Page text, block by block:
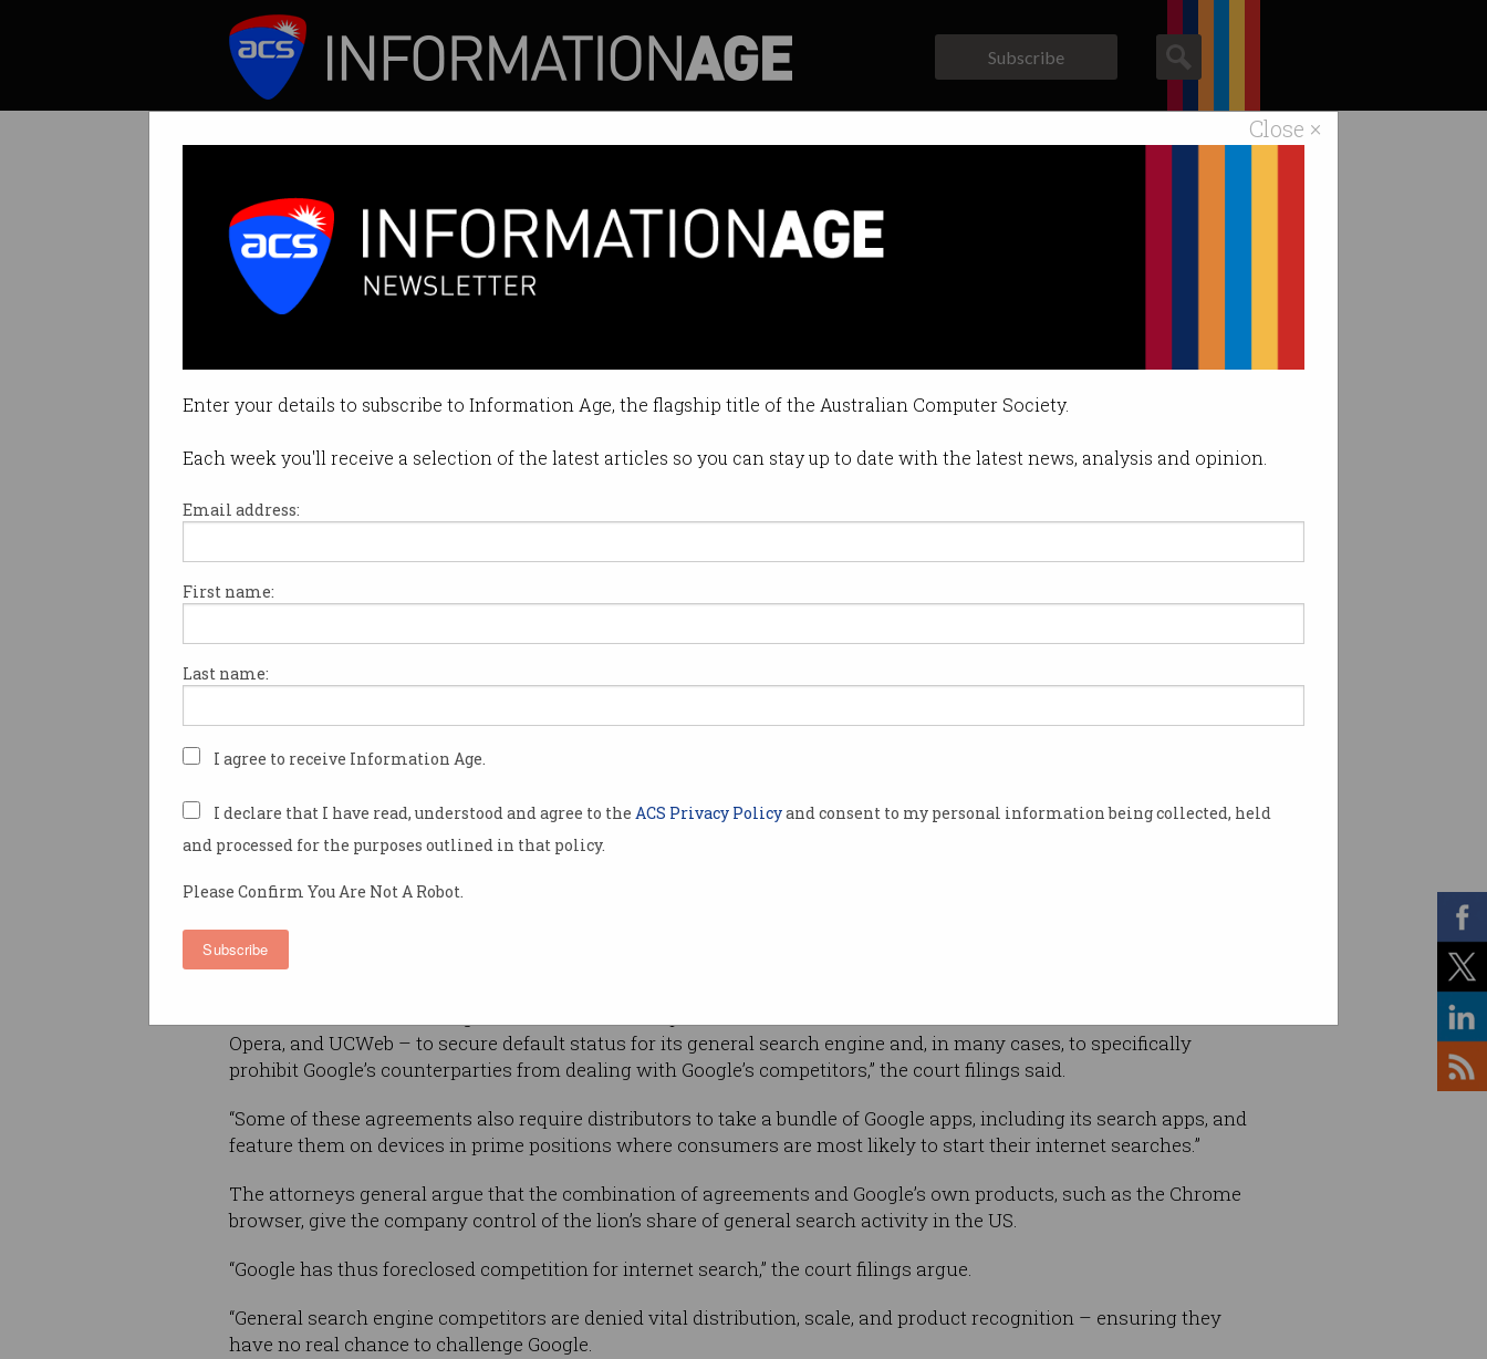
Close ×
Enter your details to subscribe to Information Age, the flagship title of the Australian Computer Society.
Each week you'll receive a selection of the latest articles so you can stay up to date with the latest news, analysis and opinion.
Email address:
First name:
Last name:
I agree to receive Information Age.
I declare that I have read, understood and agree to the ACS Privacy Policyand consent to my personal information being collected, held
and processed for the purposes outlined in that policy.
Please Confirm You Are Not A Robot.
Subscribe
Subscribe
US sues Google over search monopoly
Exclusionary agreements lock out other search engines.
By Casey Tonkin on Oct 21 2020 10:06 AM
Print article
The US government has started legal
behaviour around its search services.
US Attorney General William Barr and
attorneys general from 11 US states
Wednesday morning, primarily arguing
that the tech giant muscles out its search
engine competitors through exclusionary
agreements with other technology
“Google pays billions of dollars each year
Opera, and UCWeb – to secure default status for its general search engine and, in many cases, to specifically
prohibit Google’s counterparties from dealing with Google’s competitors,” the court filings said.
“Some of these agreements also require distributors to take a bundle of Google apps, including its search apps, and
feature them on devices in prime positions where consumers are most likely to start their internet searches.”
The attorneys general argue that the combination of agreements and Google’s own products, such as the Chrome
browser, give the company control of the lion’s share of general search activity in the US.
“Google has thus foreclosed competition for internet search,” the court filings argue.
“General search engine competitors are denied vital distribution, scale, and product recognition – ensuring they
have no real chance to challenge Google.